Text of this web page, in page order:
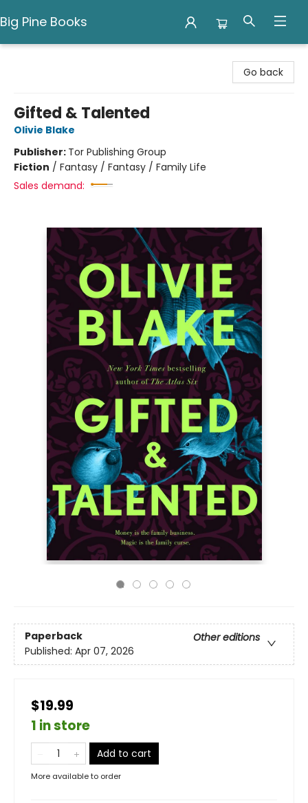
Big Pine Books
Go back
Gifted & Talented
Olivie Blake
Publisher: Tor Publishing Group
Fiction / Fantasy / Fantasy / Family Life
Sales demand:
Paperback
Other editions
Published: Apr 07, 2026
$19.99
1 in store
Add to cart
More available to order